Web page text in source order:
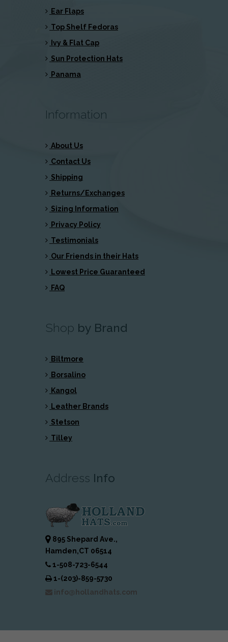
Ear Flaps
Top Shelf Fedoras
Ivy & Flat Cap
Sun Protection Hats
Panama
Information
About Us
Contact Us
Shipping
Returns/Exchanges
Sizing Information
Privacy Policy
Testimonials
Our Friends in their Hats
Lowest Price Guaranteed
FAQ
Shop by Brand
Biltmore
Borsalino
Kangol
Leather Brands
Stetson
Tilley
Address Info
895 Shepard Ave.,
Hamden,CT 06514
1-508-723-6544
1-(203)-859-5730
info@hollandhats.com